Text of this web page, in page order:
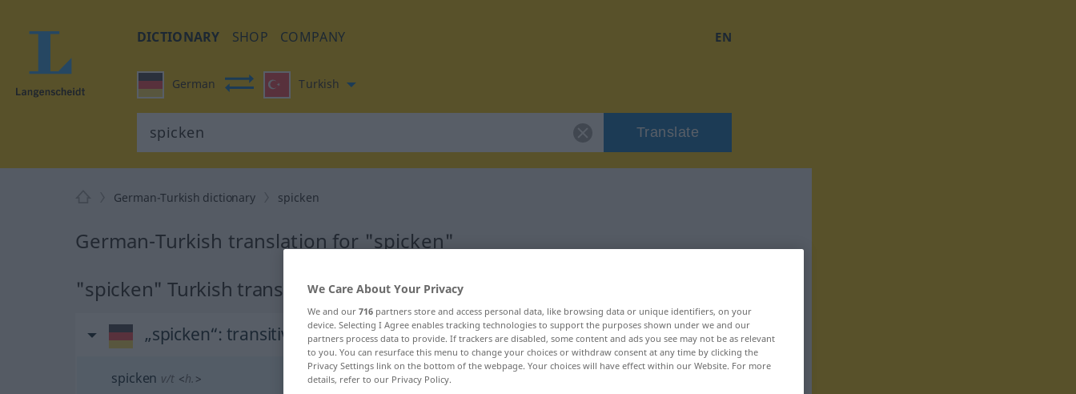
DICTIONARY SHOP COMPANY EN
German Turkish
Translate
German-Turkish dictionary spicken
German-Turkish translation for "spicken"
"spicken" Turkish translation
„spicken“: transitives Verb
spicken v/t <h. >
We Care About Your Privacy
We and our 716 partners store and access personal data, like browsing data or unique identifiers, on your
device. Selecting I Agree enables tracking technologies to support the purposes shown under we and our
partners process data to provide. If trackers are disabled, some content and ads you see may not be as relevant
to you. You can resurface this menu to change your choices or withdraw consent at any time by clicking the
Privacy Settings link on the bottom of the webpage. Your choices will have effect within our Website. For more
details, refer to our Privacy Policy.